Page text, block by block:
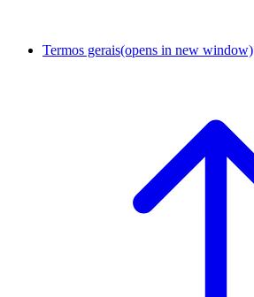
Termos gerais(opens in new window)